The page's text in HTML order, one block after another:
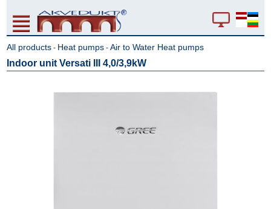
All products - Heat pumps -Air to Water Heat pumps
Indoor unit Versati III 4,0/3,9kW